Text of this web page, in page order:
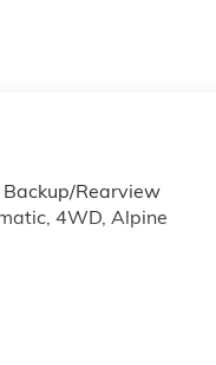
Rearview
4WD, Alpine